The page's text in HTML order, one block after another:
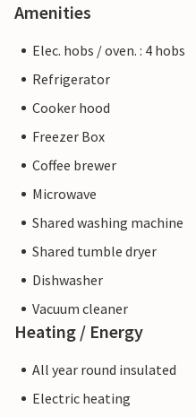
Amenities
Elec. hobs / oven. : 4 hobs
Refrigerator
Cooker hood
Freezer Box
Coffee brewer
Microwave
Shared washing machine
Shared tumble dryer
Dishwasher
Vacuum cleaner
Heating / Energy
All year round insulated
Electric heating